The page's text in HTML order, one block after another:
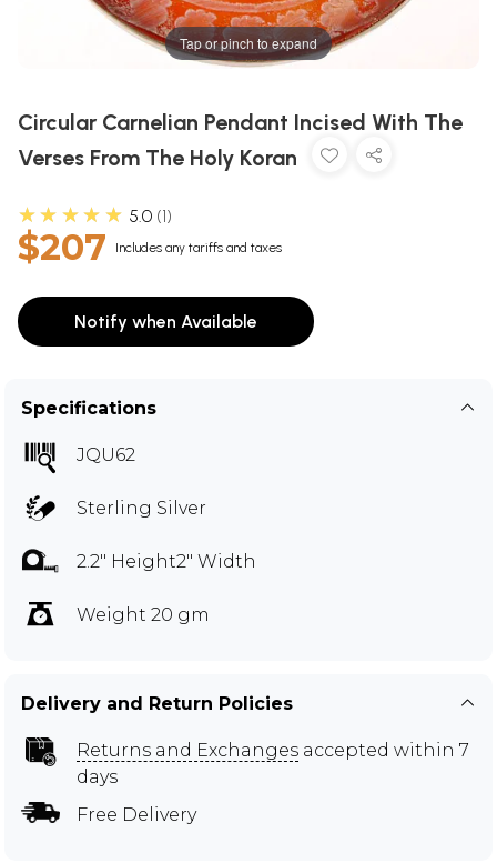
Tap or pinch to expand
Circular Carnelian Pendant Incised With The
Verses From The Holy Koran
★★★★★ 5.0 1
$207 Includes any tariffs and taxes
Notify when Available
Specifications
JQU62
Sterling Silver
2.2" Height2" Width
Weight 20 gm
Delivery and Return Policies
Returns and Exchanges accepted within 7
days
Free Delivery